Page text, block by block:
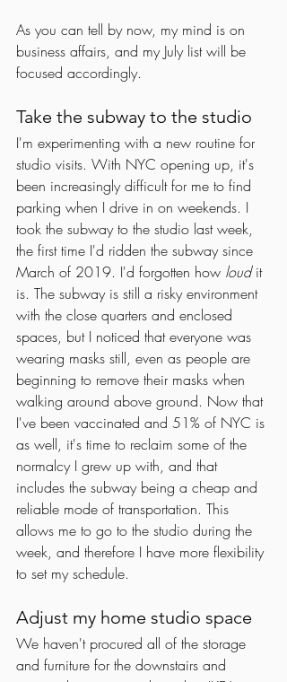
As you can tell by now, my mind is on
business affairs, and my July list will be
focused accordingly.
Take the subway to the studio
I'm experimenting with a new routine for
studio visits. With NYC opening up, it's
been increasingly difficult for me to find
parking when I drive in on weekends. I
took the subway to the studio last week,
the first time I'd ridden the subway since
March of 2019. I'd forgotten how loud it
is. The subway is still a risky environment
with the close quarters and enclosed
spaces, but I noticed that everyone was
wearing masks still, even as people are
beginning to remove their masks when
walking around above ground. Now that
I've been vaccinated and 51% of NYC is
as well, it's time to reclaim some of the
normalcy I grew up with, and that
includes the subway being a cheap and
reliable mode of transportation. This
allows me to go to the studio during the
week, and therefore I have more flexibility
to set my schedule.
Adjust my home studio space
We haven't procured all of the storage
and furniture for the downstairs and